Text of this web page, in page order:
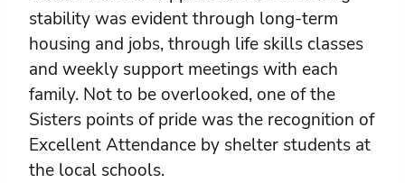
stability was evident through long-term
housing and jobs, through life skills classes
and weekly support meetings with each
family. Not to be overlooked, one of the
Sisters points of pride was the recognition of
Excellent Attendance by shelter students at
the local schools.